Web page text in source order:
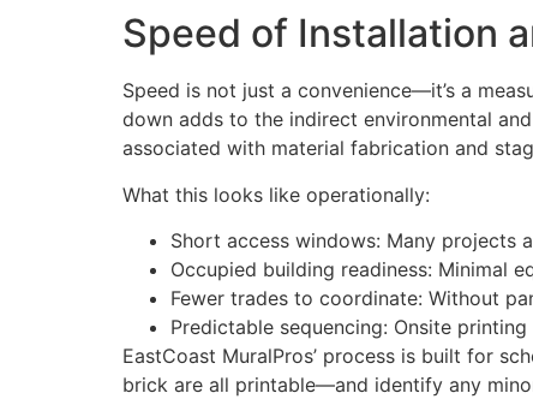
Speed of Installation
Speed is not just a convenience—it’s a
down adds to the indirect environmental
associated with material fabrication and
What this looks like operationally:
Short access windows: Many projects
Occupied building readiness: Minimal
Fewer trades to coordinate: Without
Predictable sequencing: Onsite
EastCoast MuralPros’ process is built for
brick are all printable—and identify any